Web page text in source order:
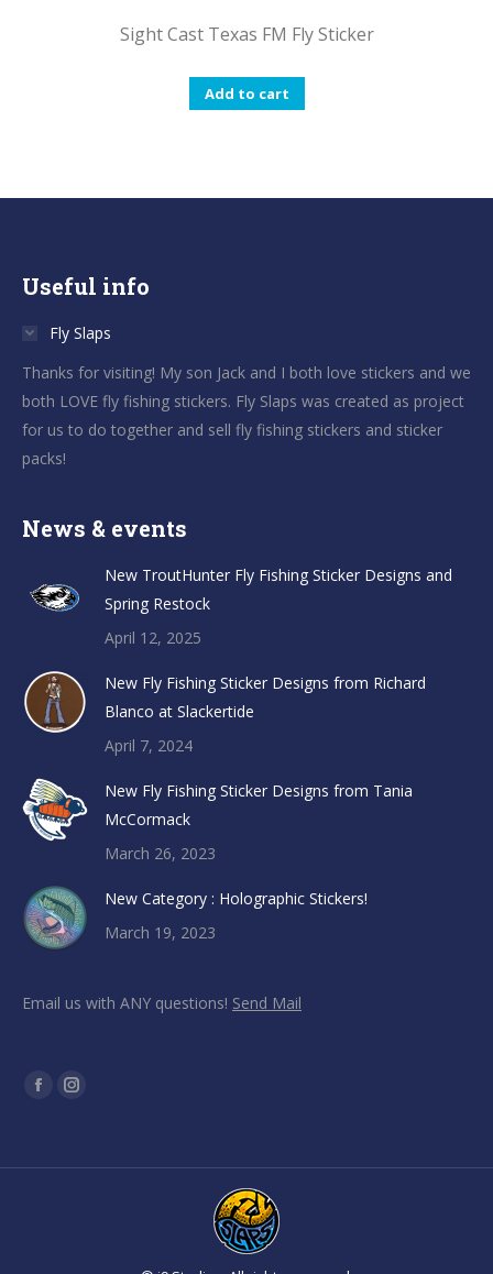
Sight Cast Texas FM Fly Sticker
Add to cart
Useful info
Fly Slaps
Thanks for visiting! My son Jack and I both love stickers and we
both LOVE fly fishing stickers. Fly Slaps was created as project
for us to do together and sell fly fishing stickers and sticker
packs!
News & events
New TroutHunter Fly Fishing Sticker Designs and
Spring Restock
April 12, 2025
New Fly Fishing Sticker Designs from Richard
Blanco at Slackertide
April 7, 2024
New Fly Fishing Sticker Designs from Tania
McCormack
March 26, 2023
New Category : Holographic Stickers!
March 19, 2023
Email us with ANY questions! Send Mail
Find us on:
FacebookInstagram